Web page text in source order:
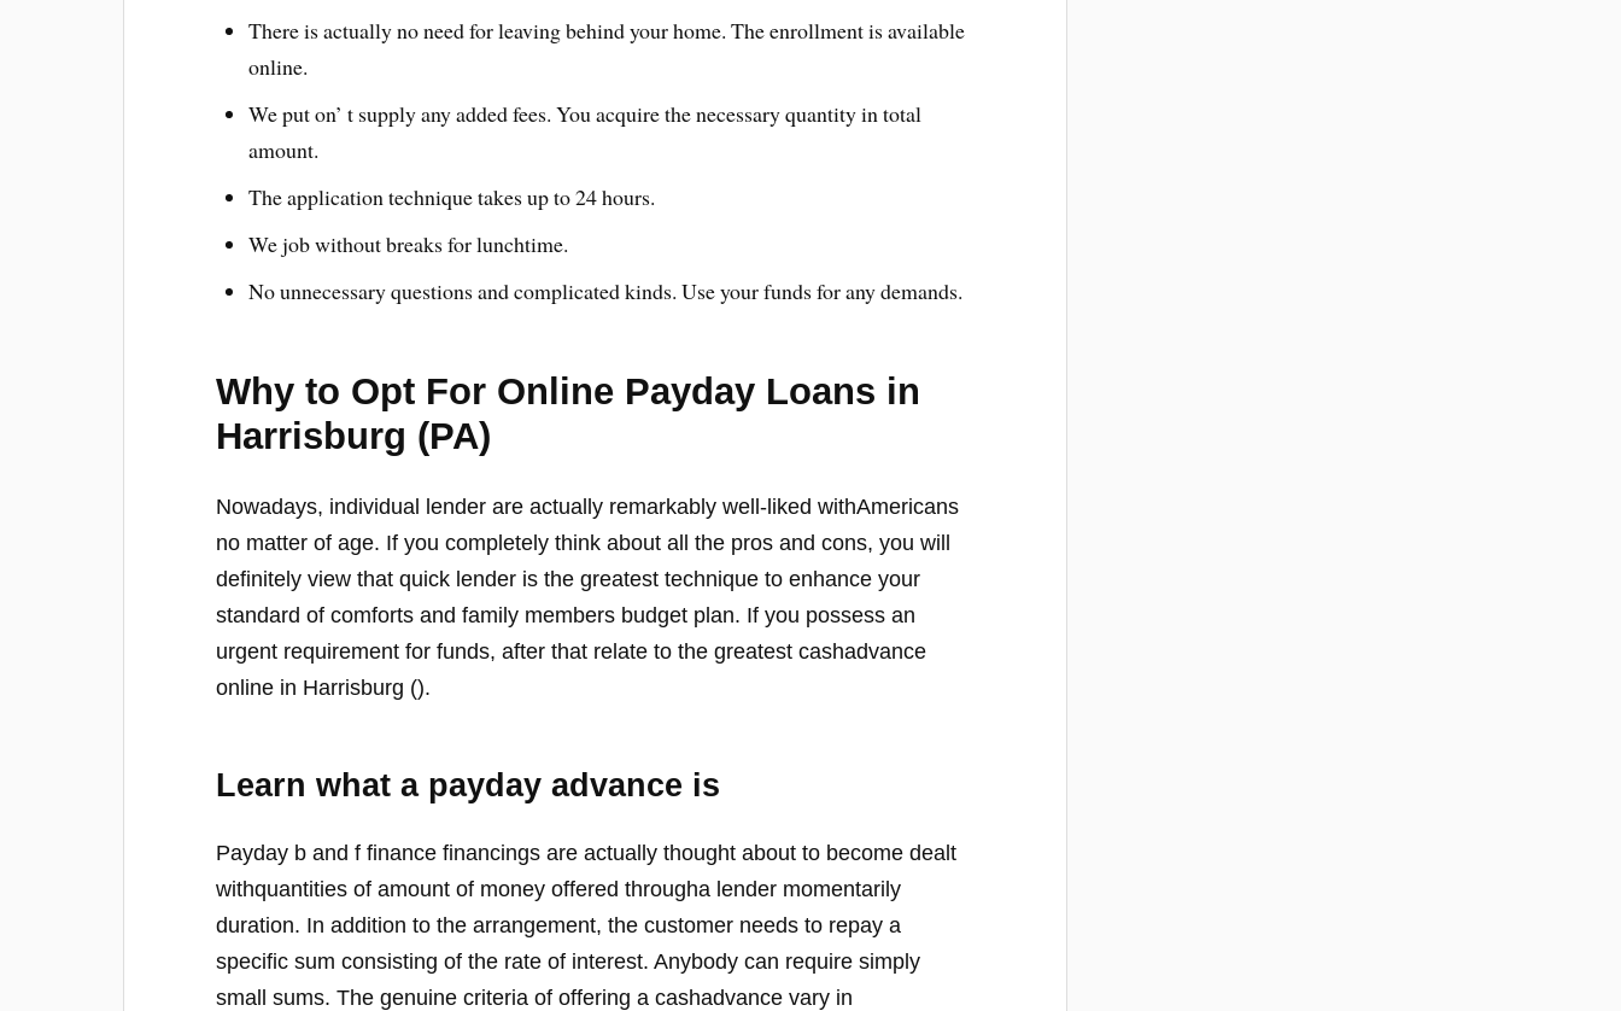
There is actually no need for leaving behind your home. The enrollment is available
online.
We put on’ t supply any added fees. You acquire the necessary quantity in total
amount.
The application technique takes up to 24 hours.
We job without breaks for lunchtime.
No unnecessary questions and complicated kinds. Use your funds for any demands.
Why to Opt For Online Payday Loans in
Harrisburg (PA)
Nowadays, individual lender are actually remarkably well-liked withAmericans
no matter of age. If you completely think about all the pros and cons, you will
definitely view that quick lender is the greatest technique to enhance your
standard of comforts and family members budget plan. If you possess an
urgent requirement for funds, after that relate to the greatest cashadvance
online in Harrisburg ().
Learn what a payday advance is
Payday b and f finance financings are actually thought about to become dealt
withquantities of amount of money offered througha lender momentarily
duration. In addition to the arrangement, the customer needs to repay a
specific sum consisting of the rate of interest. Anybody can require simply
small sums. The genuine criteria of offering a cashadvance vary in